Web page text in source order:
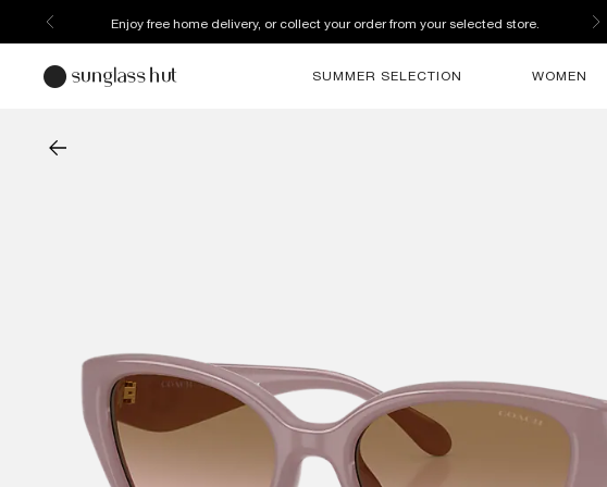
Enjoy free home delivery, or collect your order from your selected store.
SUMMER SELECTION WOMEN